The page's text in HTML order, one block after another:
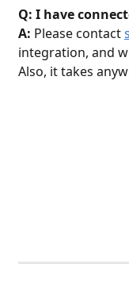
Q: I have
A: Please contact
integration, and
Also, it takes